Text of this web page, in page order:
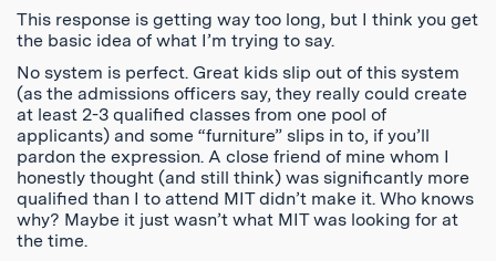
This response is getting way too long, but I think you get
the basic idea of what I’m trying to say.
No system is perfect. Great kids slip out of this system
(as the admissions officers say, they really could create
at least 2-3 qualified classes from one pool of
applicants) and some “furniture” slips in to, if you’ll
pardon the expression. A close friend of mine whom I
honestly thought (and still think) was significantly more
qualified than I to attend MIT didn’t make it. Who knows
why? Maybe it just wasn’t what MIT was looking for at
the time.